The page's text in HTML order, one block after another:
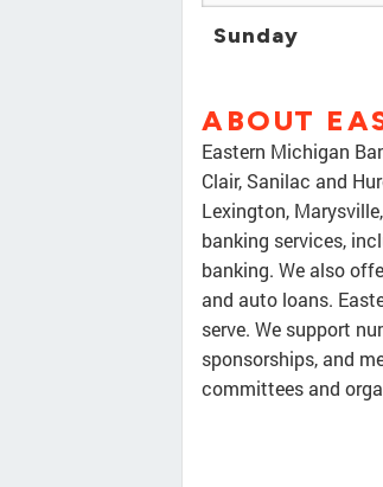
Sunday
ABOUT
Eastern Michigan
Clair, Sanilac and
Lexington,
banking services,
banking. We also
and auto loans.
serve. We support
sponsorships, and
committees and